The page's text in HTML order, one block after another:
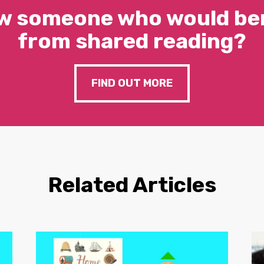
someone who would
from shared reading?
FIND OUT MORE
Related Articles